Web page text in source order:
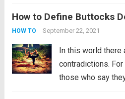
more, there are
account in order to
How to Define Buttocks
HOW TO September 22, 2021
In this world there
contradictions.
those who say